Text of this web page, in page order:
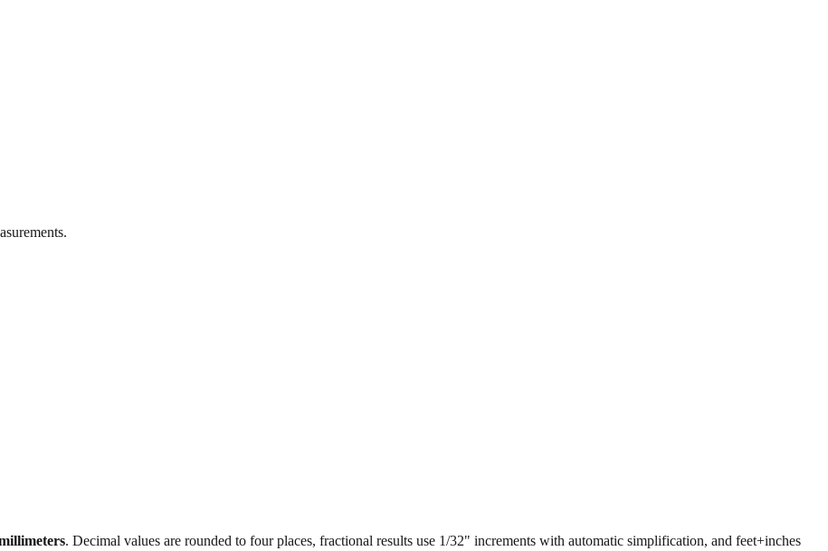
. Decimal values are rounded to four places, fractional results use 1/32" increments with automatic simplification, and feet+inches